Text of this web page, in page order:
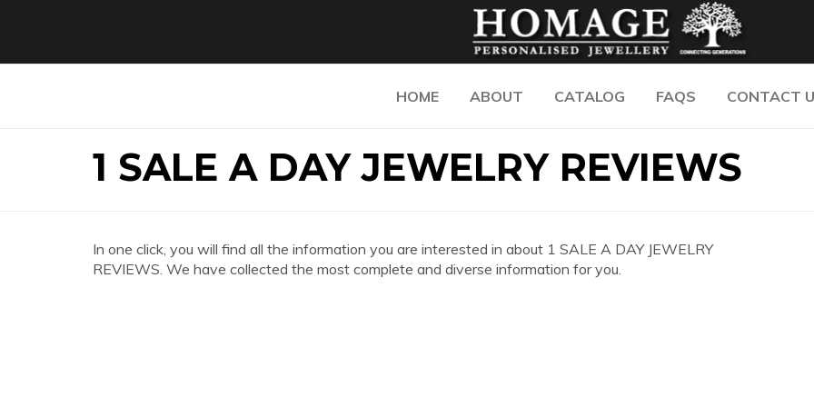
HOME ABOUT CATALOG FAQS CONTACT
1 SALE A DAY JEWELRY REVIEWS
In one click, you will find all the information you are interested in about 1 SALE A DAY JEWELRY
REVIEWS. We have collected the most complete and diverse information for you.